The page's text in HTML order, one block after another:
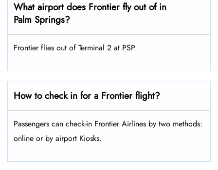
What airport does Frontier fly out of in
Palm Springs?
Frontier flies out of Terminal 2 at PSP.
How to check in for a Frontier flight?
Passengers can check-in Frontier Airlines by two methods:
online or by airport Kiosks.